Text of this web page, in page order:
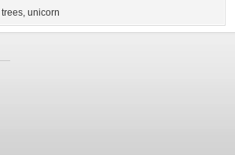
trees, unicorn